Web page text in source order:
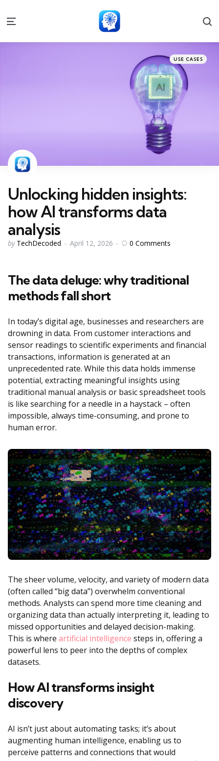
Menu
Categories
Posted
in
USE CASES
Unlocking hidden insights:
how AI transforms data
analysis
Posted
by TechDecoded April 12, 2026 0 Comments
The data deluge: why traditional
methods fall short
In today’s digital age, businesses and researchers are
drowning in data. From customer interactions and
sensor readings to scientific experiments and financial
transactions, information is generated at an
unprecedented rate. While this data holds immense
potential, extracting meaningful insights using
traditional manual analysis or basic spreadsheet tools
is like searching for a needle in a haystack – often
impossible, always time-consuming, and prone to
human error.
The sheer volume, velocity, and variety of modern data
(often called “big data”) overwhelm conventional
methods. Analysts can spend more time cleaning and
organizing data than actually interpreting it, leading to
missed opportunities and delayed decision-making.
This is where artificial intelligence steps in, offering a
powerful lens to peer into the depths of complex
datasets.
How AI transforms insight
discovery
AI isn’t just about automating tasks; it’s about
augmenting human intelligence, enabling us to
perceive patterns and connections that would